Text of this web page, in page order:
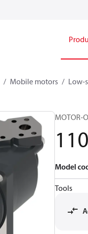
Mobile motors Low-
MOTOR-
Model
Tools